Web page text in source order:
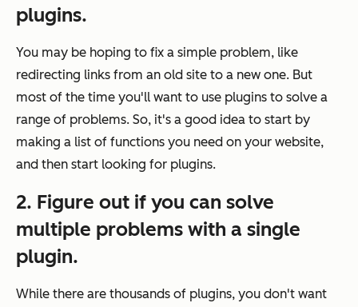
plugins.
You may be hoping to fix a simple problem, like
redirecting links from an old site to a new one. But
most of the time you'll want to use plugins to solve a
range of problems. So, it's a good idea to start by
making a list of functions you need on your website,
and then start looking for plugins.
2. Figure out if you can solve
multiple problems with a single
plugin.
While there are thousands of plugins, you don't want